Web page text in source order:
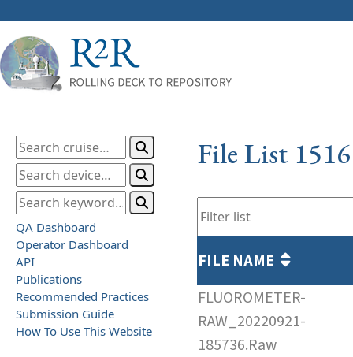
QA Dashboard
Operator Dashboard
API
Publications
Recommended Practices
Submission Guide
How To Use This Website
File List
FILE NAME
FLUOROMETER-
RAW_20220921-
185736.Raw